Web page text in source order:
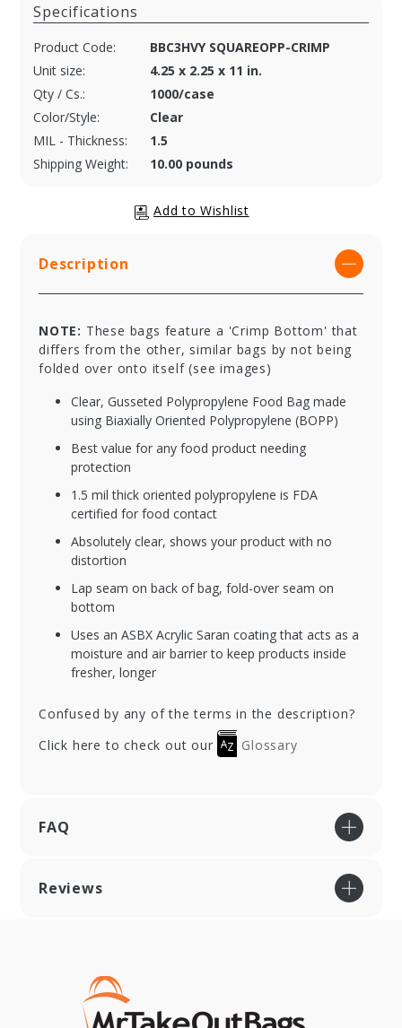
Specifications
Product Code:
BBC3HVY SQUAREOPP-CRIMP
Unit size:
4.25 x 2.25 x 11 in.
Qty / Cs.:
1000/case
Color/Style:
Clear
MIL - Thickness:
1.5
Shipping Weight:
10.00 pounds
Description
NOTE: These bags feature a 'Crimp Bottom' that
differs from the other, similar bags by not being
folded over onto itself (see images)
Clear, Gusseted Polypropylene Food Bag made
using Biaxially Oriented Polypropylene (BOPP)
Best value for any food product needing
protection
1.5 mil thick oriented polypropylene is FDA
certified for food contact
Absolutely clear, shows your product with no
distortion
Lap seam on back of bag, fold-over seam on
bottom
Uses an ASBX Acrylic Saran coating that acts as a
moisture and air barrier to keep products inside
fresher, longer
Confused by any of the terms in the description?
Click here to check out our
Glossary
FAQ
Reviews